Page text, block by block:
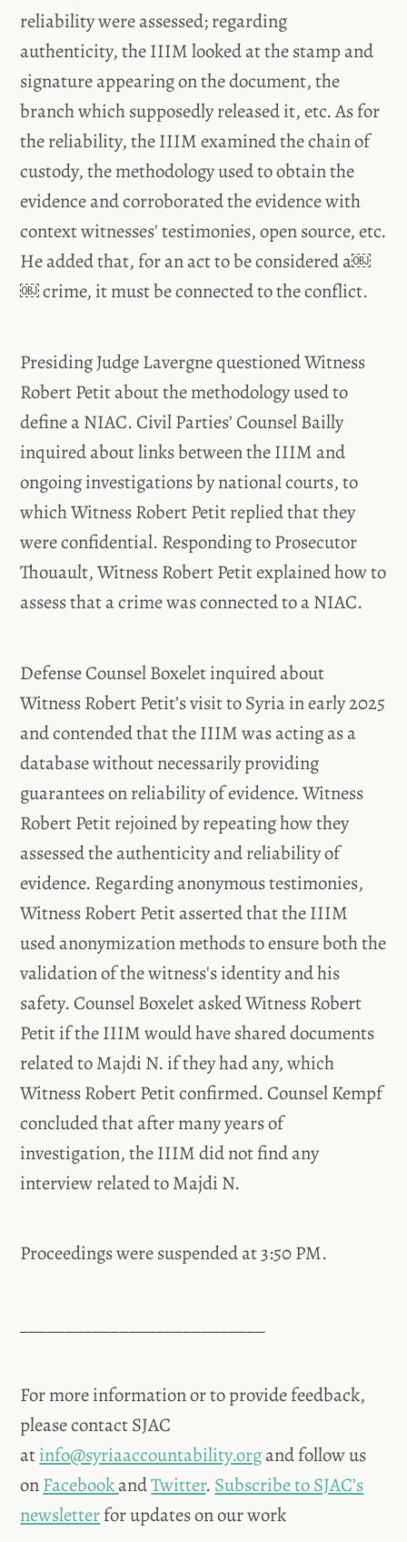
reliability were assessed; regarding
authenticity, the IIIM looked at the stamp and
signature appearing on the document, the
branch which supposedly released it, etc. As for
the reliability, the IIIM examined the chain of
custody, the methodology used to obtain the
evidence and corroborated the evidence with
context witnesses' testimonies, open source, etc.
He added that, for an act to be considered a￼
￼ crime, it must be connected to the conflict.
Presiding Judge Lavergne questioned Witness
Robert Petit about the methodology used to
define a NIAC. Civil Parties’ Counsel Bailly
inquired about links between the IIIM and
ongoing investigations by national courts, to
which Witness Robert Petit replied that they
were confidential. Responding to Prosecutor
Thouault, Witness Robert Petit explained how to
assess that a crime was connected to a NIAC.
Defense Counsel Boxelet inquired about
Witness Robert Petit’s visit to Syria in early 2025
and contended that the IIIM was acting as a
database without necessarily providing
guarantees on reliability of evidence. Witness
Robert Petit rejoined by repeating how they
assessed the authenticity and reliability of
evidence. Regarding anonymous testimonies,
Witness Robert Petit asserted that the IIIM
used anonymization methods to ensure both the
validation of the witness's identity and his
safety. Counsel Boxelet asked Witness Robert
Petit if the IIIM would have shared documents
related to Majdi N. if they had any, which
Witness Robert Petit confirmed. Counsel Kempf
concluded that after many years of
investigation, the IIIM did not find any
interview related to Majdi N.
Proceedings were suspended at 3:50 PM.
For more information or to provide feedback,
please contact SJAC
atinfo@syriaaccountability.organd follow us
onFacebookandTwitter. Subscribe to SJAC’s
newsletterfor updates on our work